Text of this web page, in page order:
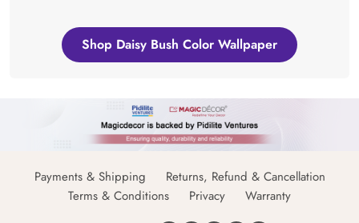
Shop Daisy Bush Color Wallpaper
Payments & Shipping
Returns, Refund & Cancellation
Terms & Conditions
Privacy Warranty